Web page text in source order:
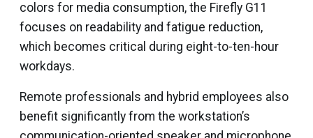
colors for media consumption, the Firefly G11
focuses on readability and fatigue reduction,
which becomes critical during eight-to-ten-hour
workdays.
Remote professionals and hybrid employees also
benefit significantly from the workstation’s